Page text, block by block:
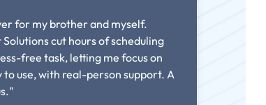
for my brother and myself.
cut hours of scheduling
free task, letting me focus on
to use, with real-person support. A